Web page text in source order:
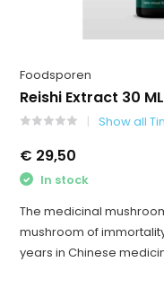
Foodsporen
Reishi Extract 30 ML
Show all
€ 29,50
In stock
The medicinal
mushroom of
years in Chinese